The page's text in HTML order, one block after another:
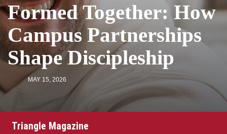
Formed Together: How
Campus Partnerships
Shape Discipleship
MAY 15, 2026
Triangle Magazine